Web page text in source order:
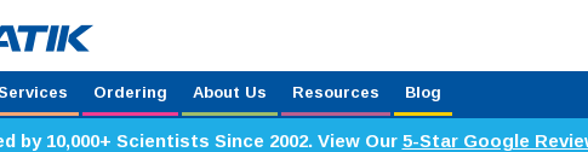
Ordering About Us Resources Blog
by 10,000+ Scientists Since 2002. View Our 5-Star Google